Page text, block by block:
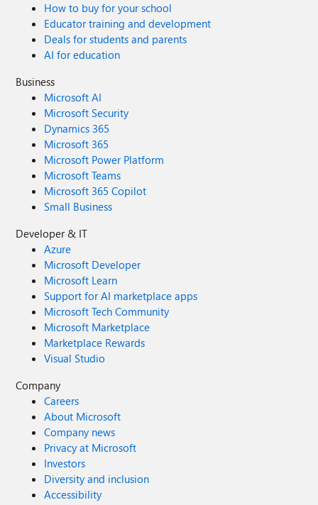
How to buy for your school
Educator training and development
Deals for students and parents
AI for education
Business
Microsoft AI
Microsoft Security
Dynamics 365
Microsoft 365
Microsoft Power Platform
Microsoft Teams
Microsoft 365 Copilot
Small Business
Developer & IT
Azure
Microsoft Developer
Microsoft Learn
Support for AI marketplace apps
Microsoft Tech Community
Microsoft Marketplace
Marketplace Rewards
Visual Studio
Company
Careers
About Microsoft
Company news
Privacy at Microsoft
Investors
Diversity and inclusion
Accessibility